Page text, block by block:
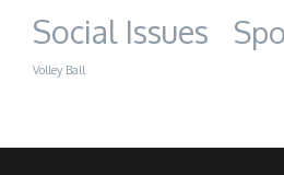
Social Issues
Volley Ball